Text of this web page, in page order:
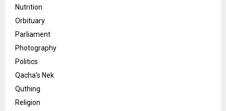
Nutrition
Orbituary
Parliament
Photography
Politics
Qacha's Nek
Quthing
Religion